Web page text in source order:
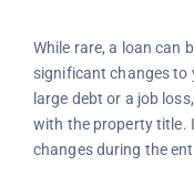
While rare, a loan can
significant changes to
large debt or a job
with the property title.
changes during the